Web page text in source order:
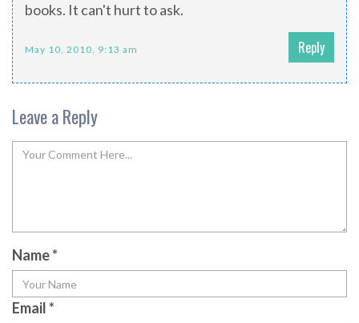
books. It can't hurt to ask.
May 10, 2010, 9:13 am Reply
Leave a Reply
Name*
Email*